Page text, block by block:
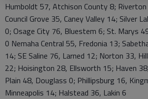
Humboldt 57, Atchison County 8;
Council Grove 35, Caney Valley 14; Silver
0; Osage City 76, Bluestem 6; St. Marys
0 Nemaha Central 55, Fredonia 13;
14; SE Saline 76, Larned 12; Norton 33,
22; Hoisington 28, Ellsworth 15; Haven
Plain 48, Douglass 0; Phillipsburg 16,
Minneapolis 14; Halstead 36, Lakin 6